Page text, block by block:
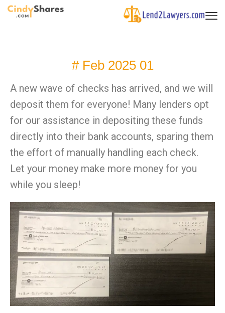
# Feb 2025 01
A new wave of checks has arrived, and we will
deposit them for everyone! Many lenders opt
for our assistance in depositing these funds
directly into their bank accounts, sparing them
the effort of manually handling each check.
Let your money make more money for you
while you sleep!